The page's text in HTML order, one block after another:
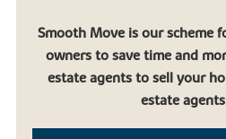
Smooth Move is our scheme
owners to save time and
estate agents to sell your
estate